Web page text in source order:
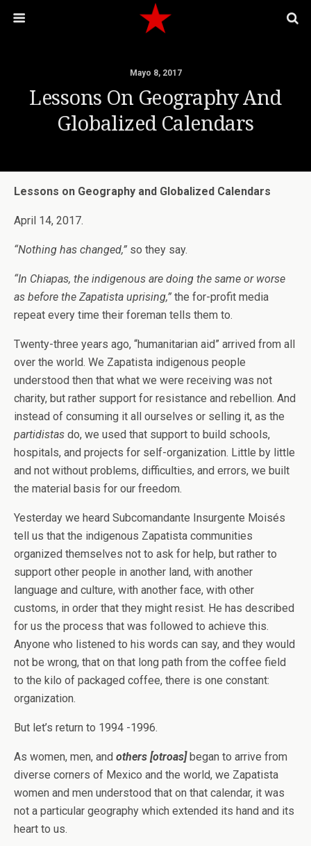
Mayo 8, 2017
Lessons On Geography And
Globalized Calendars
Lessons on Geography and Globalized Calendars
April 14, 2017.
“Nothing has changed,” so they say.
“In Chiapas, the indigenous are doing the same or worse
as before the Zapatista uprising,” the for-profit media
repeat every time their foreman tells them to.
Twenty-three years ago, “humanitarian aid” arrived from all
over the world. We Zapatista indigenous people
understood then that what we were receiving was not
charity, but rather support for resistance and rebellion. And
instead of consuming it all ourselves or selling it, as the
partidistas do, we used that support to build schools,
hospitals, and projects for self-organization. Little by little
and not without problems, difficulties, and errors, we built
the material basis for our freedom.
Yesterday we heard Subcomandante Insurgente Moisés
tell us that the indigenous Zapatista communities
organized themselves not to ask for help, but rather to
support other people in another land, with another
language and culture, with another face, with other
customs, in order that they might resist. He has described
for us the process that was followed to achieve this.
Anyone who listened to his words can say, and they would
not be wrong, that on that long path from the coffee field
to the kilo of packaged coffee, there is one constant:
organization.
But let’s return to 1994 -1996.
As women, men, and others [otroas]began to arrive from
diverse corners of Mexico and the world, we Zapatista
women and men understood that on that calendar, it was
not a particular geography which extended its hand and its
heart to us.